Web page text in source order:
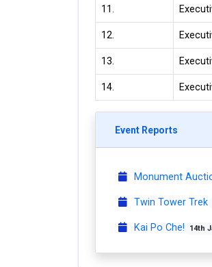
11.
12.
13.
14.
Event Reports
Monument
Twin Tower Trek
Kai Po Che! 14th